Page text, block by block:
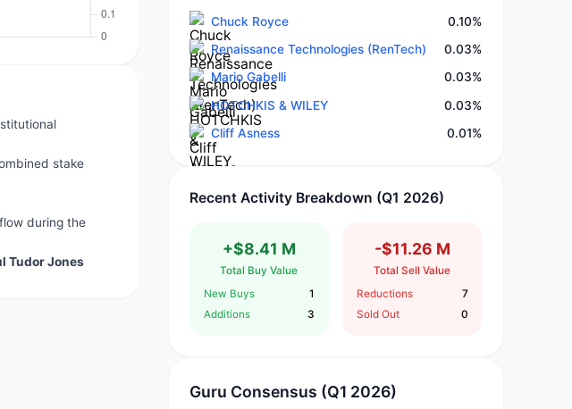
stake
during the
Tudor Jones
Chuck Royce
0.10%
Renaissance Technologies (RenTech)
0.03%
Mario Gabelli
0.03%
HOTCHKIS & WILEY
0.03%
Cliff Asness
0.01%
Recent Activity Breakdown (Q1 2026)
+$8.41 M
Total Buy Value
New Buys
1
Additions
3
-$11.26 M
Total Sell Value
Reductions
7
Sold Out
0
Guru Consensus (Q1 2026)